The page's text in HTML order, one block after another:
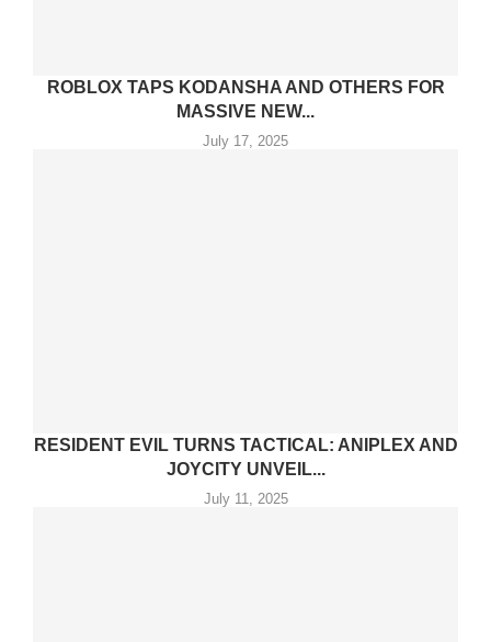
ROBLOX TAPS KODANSHA AND OTHERS FOR
MASSIVE NEW...
July 17, 2025
RESIDENT EVIL TURNS TACTICAL: ANIPLEX AND
JOYCITY UNVEIL...
July 11, 2025